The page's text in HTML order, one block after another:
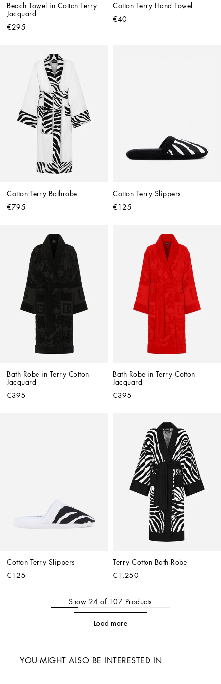
Beach Towel in Cotton Terry
Jacquard
€295
Cotton Terry Hand Towel
€40
Cotton Terry Bathrobe
€795
Cotton Terry Slippers
€125
Bath Robe in Terry Cotton
Jacquard
€395
Bath Robe in Terry Cotton
Jacquard
€395
Cotton Terry Slippers
€125
Terry Cotton Bath Robe
€1,250
Show 24 of 107 Products
Load more
YOU MIGHT ALSO BE INTERESTED IN